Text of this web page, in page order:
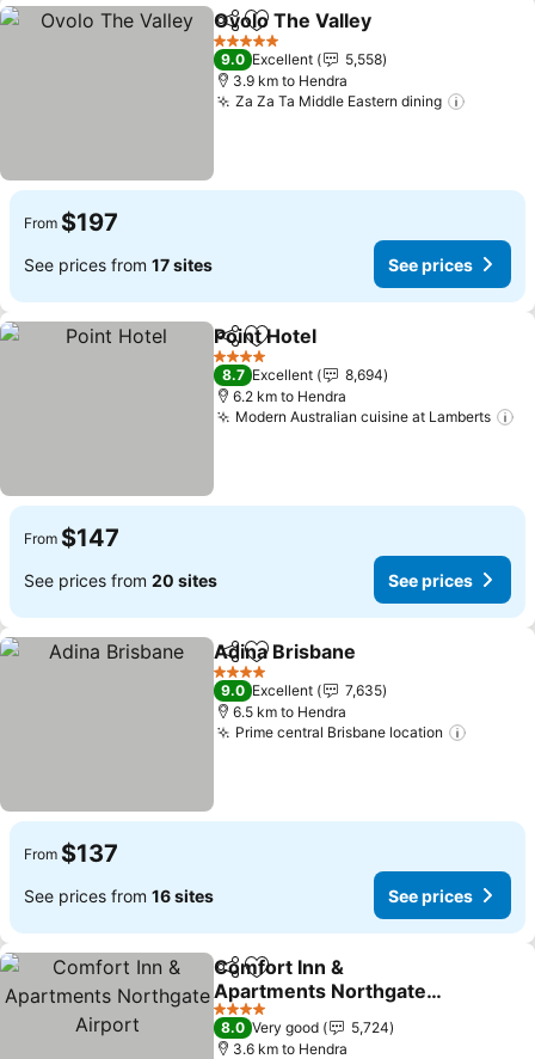
ShareAdd to favorites
Ovolo The Valley
5 Stars
9.0 Excellent
5,558
3.9 km to Hendra
Za Za Ta Middle Eastern dining
From $197
See prices from 17 sites See prices
ShareAdd to favorites
Point Hotel
4 Stars
8.7 Excellent
8,694
6.2 km to Hendra
Modern Australian cuisine at Lamberts
From $147
See prices from 20 sites See prices
ShareAdd to favorites
Adina Brisbane
4 Stars
9.0 Excellent
7,635
6.5 km to Hendra
Prime central Brisbane location
From $137
See prices from 16 sites See prices
ShareAdd to favorites
Comfort Inn &
Apartments Northgate
Airport
See prices
4 Stars
8.0 Very good
5,724
3.6 km to Hendra